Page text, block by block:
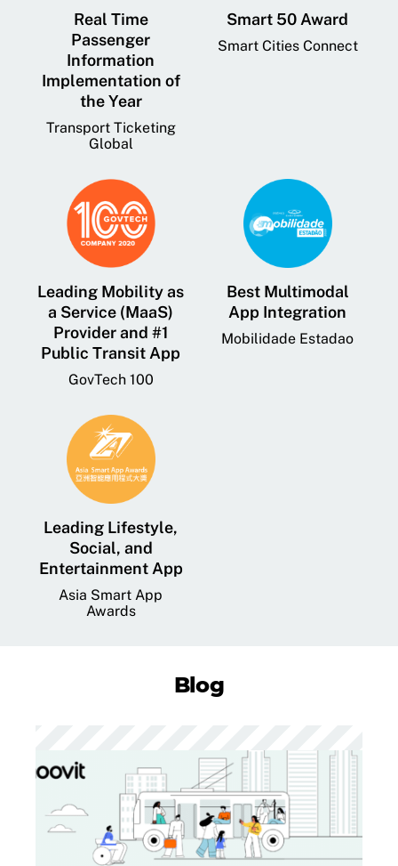
Real Time
Passenger
Information
Implementation of
the Year
Transport Ticketing
Global
Smart 50 Award
Smart Cities Connect
Leading Mobility as
a Service (MaaS)
Provider and #1
Public Transit App
GovTech 100
Best Multimodal
App Integration
Mobilidade Estadao
Leading Lifestyle,
Social, and
Entertainment App
Asia Smart App
Awards
Blog